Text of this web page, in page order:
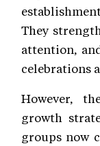
They
attention,
celebrations
However,
growth
groups now